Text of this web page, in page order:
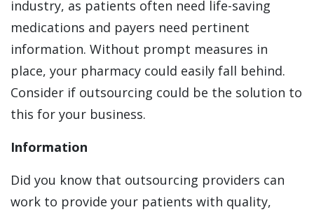
industry, as patients often need life-saving
medications and payers need pertinent
information. Without prompt measures in
place, your pharmacy could easily fall behind.
Consider if outsourcing could be the solution to
this for your business.
Information
Did you know that outsourcing providers can
work to provide your patients with quality,